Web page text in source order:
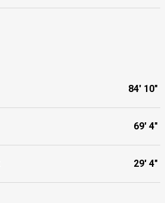
84' 10"
69' 4"
29' 4"